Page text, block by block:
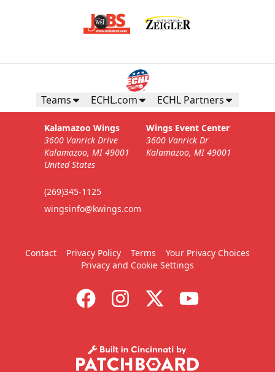
Teams ECHL.com ECHL Partners
Kalamazoo Wings
3600 Vanrick Drive
Kalamazoo, MI 49001
United States
(269)345-1125
wingsinfo@kwings.com
Wings Event Center
3600 Vanrick Dr
Kalamazoo, MI 49001
Contact Privacy Policy Terms
Your Privacy Choices
Privacy and Cookie Settings